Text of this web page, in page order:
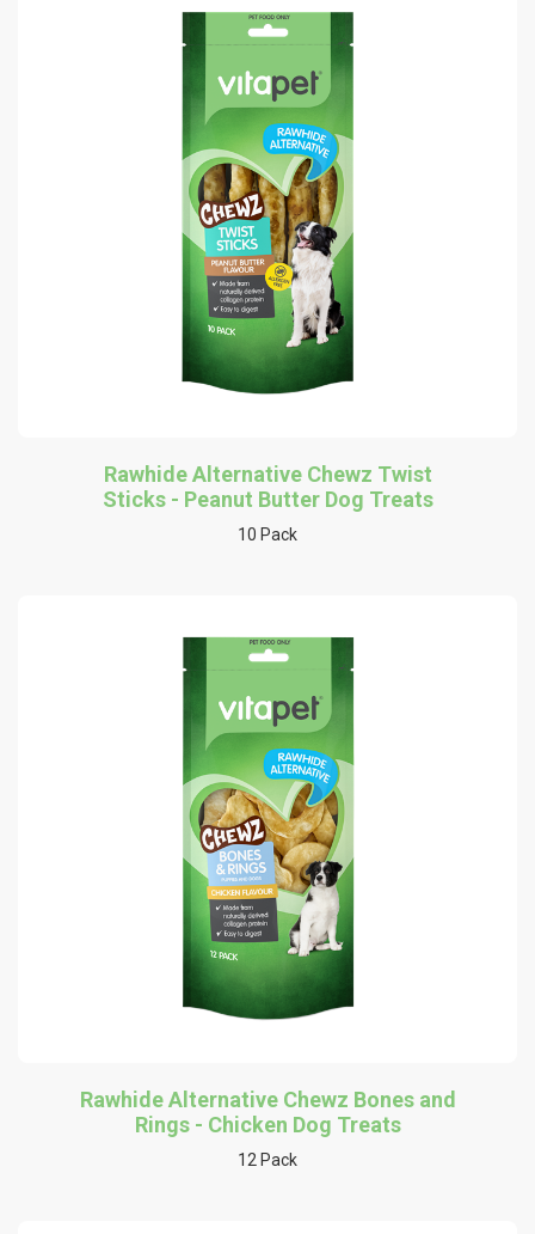
Rawhide Alternative Chewz Twist
Sticks - Peanut Butter Dog Treats
10 Pack
Rawhide Alternative Chewz Bones and
Rings - Chicken Dog Treats
12 Pack